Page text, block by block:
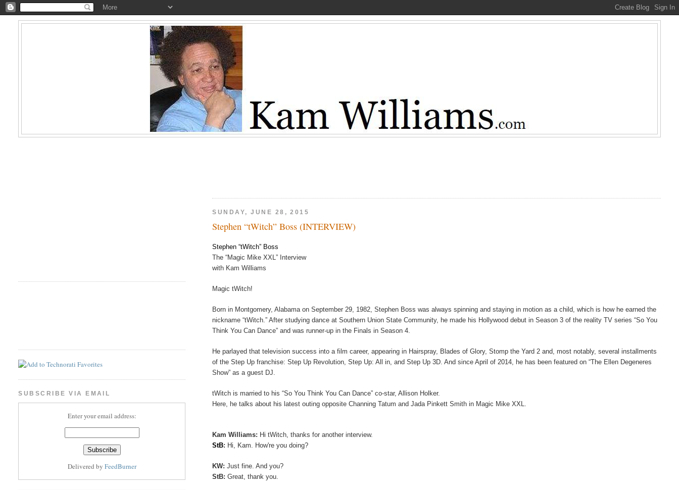
SUNDAY, JUNE 28, 2015
Stephen “tWitch” Boss (INTERVIEW)
Stephen “tWitch” Boss
The “Magic Mike XXL” Interview
with Kam Williams
Magic tWitch!
Born in Montgomery, Alabama on September 29, 1982, Stephen Boss was always spinning and staying in motion as a child, which is how he earned the
nickname “tWitch.” After studying dance at Southern Union State Community, he made his Hollywood debut in Season 3 of the reality TV series “So You
Think You Can Dance” and was runner-up in the Finals in Season 4.
He parlayed that television success into a film career, appearing in Hairspray, Blades of Glory, Stomp the Yard 2 and, most notably, several installments
of the Step Up franchise: Step Up Revolution, Step Up: All in, and Step Up 3D. And since April of 2014, he has been featured on “The Ellen Degeneres
Show” as a guest DJ.
tWitch is married to his “So You Think You Can Dance” co-star, Allison Holker.
Here, he talks about his latest outing opposite Channing Tatum and Jada Pinkett Smith in Magic Mike XXL.
Kam Williams: Hi tWitch, thanks for another interview.
StB: Hi, Kam. How're you doing?
KW:Just fine. And you?
StB:Great, thank you.
SUBSCRIBE VIA EMAIL
Enter your email address:
Delivered by FeedBurner